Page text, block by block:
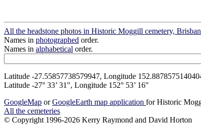
All the headstone photos in Historic Moggill cemetery,
Names in photographed order.
Names in alphabetical order.
Latitude -27.55857738579947, Longitude
Latitude -27° 33’ 31", Longitude 152° 53’ 16"
GoogleMap orGoogleEarth map application for Historic
All the cemeteries
© Copyright 1996-2026 Kerry Raymond and David Horton